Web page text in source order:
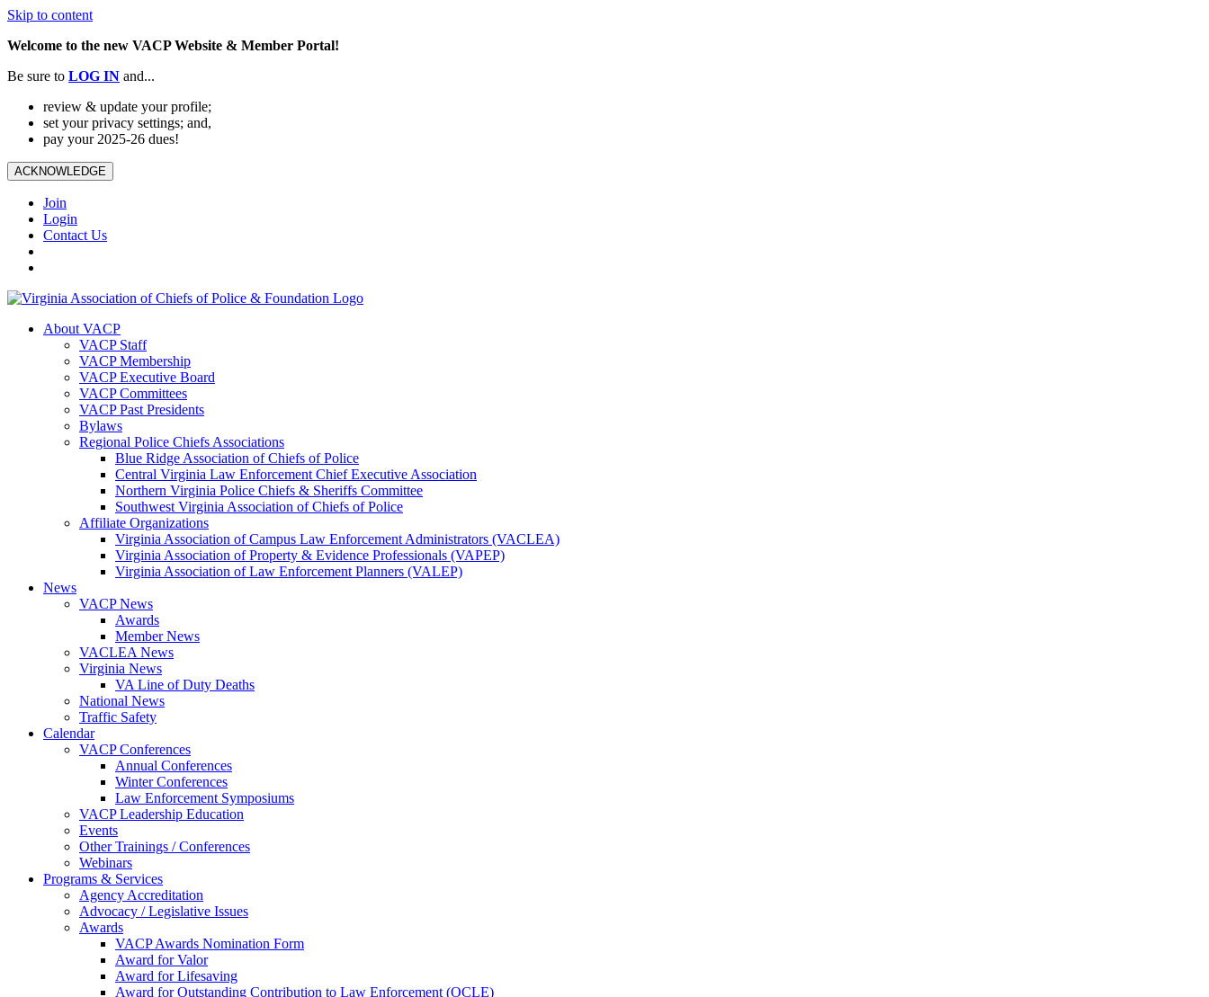
Skip to content
Welcome to the new VACP Website & Member Portal!
Be sure to LOG IN and...
review & update your profile;
set your privacy settings; and,
pay your 2025-26 dues!
ACKNOWLEDGE
Join
Login
Contact Us
About VACP
VACP Staff
VACP Membership
VACP Executive Board
VACP Committees
VACP Past Presidents
Bylaws
Regional Police Chiefs Associations
Blue Ridge Association of Chiefs of Police
Central Virginia Law Enforcement Chief Executive Association
Northern Virginia Police Chiefs & Sheriffs Committee
Southwest Virginia Association of Chiefs of Police
Affiliate Organizations
Virginia Association of Campus Law Enforcement Administrators (VACLEA)
Virginia Association of Property & Evidence Professionals (VAPEP)
Virginia Association of Law Enforcement Planners (VALEP)
News
VACP News
Awards
Member News
VACLEA News
Virginia News
VA Line of Duty Deaths
National News
Traffic Safety
Calendar
VACP Conferences
Annual Conferences
Winter Conferences
Law Enforcement Symposiums
VACP Leadership Education
Events
Other Trainings / Conferences
Webinars
Programs & Services
Agency Accreditation
Advocacy / Legislative Issues
Awards
VACP Awards Nomination Form
Award for Valor
Award for Lifesaving
Award for Outstanding Contribution to Law Enforcement (OCLE)